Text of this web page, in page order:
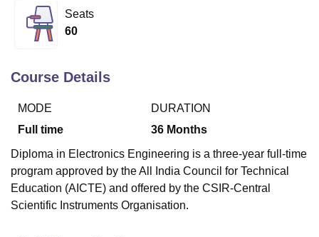
Lucknow
University
Calcutta University
UPES Dehradun
Vellore Institute of Technology, Vellore
College Of Nursing, MumbaiICT Mumbai
Christian College
Loyola CollegeCrescent College
SciencesCompetitionPharmacyAnimation and Design
ReviewsAmrita Vishwa Vidyapeetham ReviewsIBS Hyderabad
Seats
60
Course Details
MODE
Full time
DURATION
36 Months
Diploma in Electronics Engineering is a three-year full-time
program approved by the All India Council for Technical
Education (AICTE) and offered by the CSIR-Central
Scientific Instruments Organisation.